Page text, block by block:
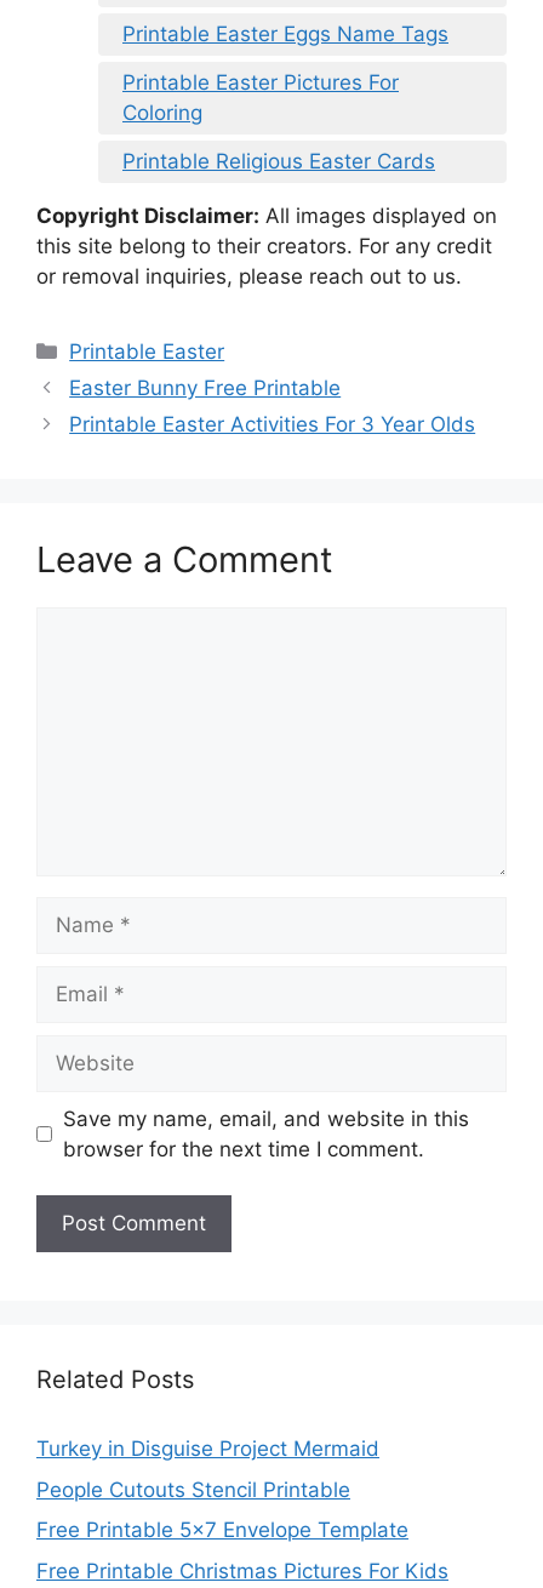
Printable Easter Eggs Name Tags
Printable Easter Pictures For
Coloring
Printable Religious Easter Cards
Copyright Disclaimer: All images displayed on
this site belong to their creators. For any credit
or removal inquiries, please reach out to us.
Categories
Printable Easter
Easter Bunny Free Printable
Printable Easter Activities For 3 Year Olds
Leave a Comment
Save my name, email, and website in this
browser for the next time I comment.
Related Posts
Turkey in Disguise Project Mermaid
People Cutouts Stencil Printable
Free Printable 5×7 Envelope Template
Free Printable Christmas Pictures For Kids